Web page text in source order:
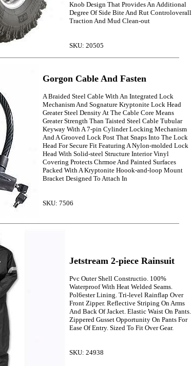
Knob Design That Provides An Additional
Degree Of Side Bite And Rut Controloverall
Traction And Mud Clean-out
SKU: 20505
Gorgon Cable And Fasten
A Braided Steel Cable With An Integrated Lock
Mechanism And Sognature Kryptonite Lock Head
Greater Steel Density At The Cable Core Means
Greater Strength Than Taisted Steel Cable Tubular
Keyway With A 7-pin Cylinder Locking Mechanism
And A Grooved Lock Post That Snaps Into The Lock
Head For Secure Fit Featuring A Nylon-molded Lock
Head With Solid-steel Structure Interior Vinyl
Covering Protects Chrmoe And Painted Surfaces
Packed With A Kryptonite Hoook-and-loop Mount
Bracket Designed To Attach In
SKU: 7506
Jetstream 2-piece Rainsuit
Pvc Outer Shell Constructio. 100%
Waterproof With Heat Welded Seams.
Pol6ester Lining. Tri-level Rainflap Over
Front Zipper. Reflective Striping On Arms
And Back Of Jacket. Elastic Waist On Pants.
Zippered Gusset Opportunity On Pants For
Ease Of Entry. Sized To Fit Over Gear.
SKU: 24938